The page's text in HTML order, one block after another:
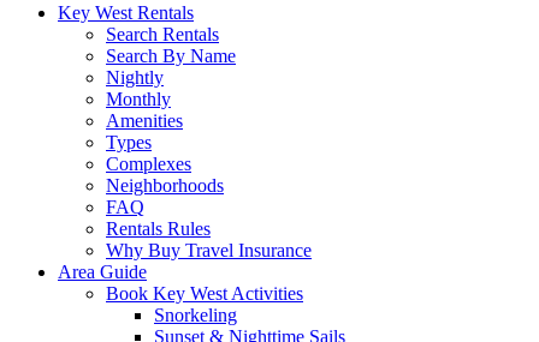
Key West Rentals
Search Rentals
Search By Name
Nightly
Monthly
Amenities
Types
Complexes
Neighborhoods
FAQ
Rentals Rules
Why Buy Travel Insurance
Area Guide
Book Key West Activities
Snorkeling
Sunset & Nighttime Sails